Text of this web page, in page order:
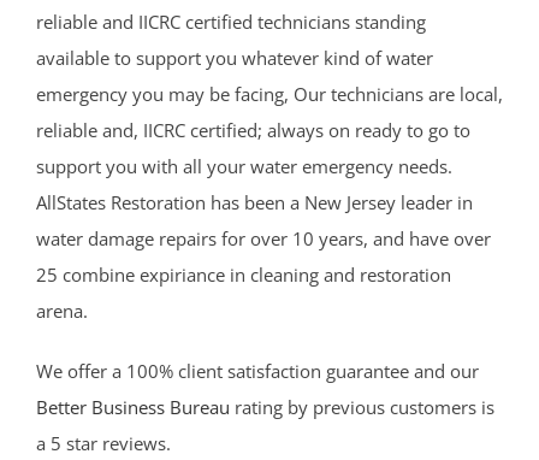
reliable and IICRC certified technicians standing
available to support you whatever kind of water
emergency you may be facing, Our technicians are local,
reliable and, IICRC certified; always on ready to go to
support you with all your water emergency needs.
AllStates Restoration has been a New Jersey leader in
water damage repairs for over 10 years, and have over
25 combine expiriance in cleaning and restoration
arena.
We offer a 100% client satisfaction guarantee and our
Better Business Bureau rating by previous customers is
a 5 star reviews.